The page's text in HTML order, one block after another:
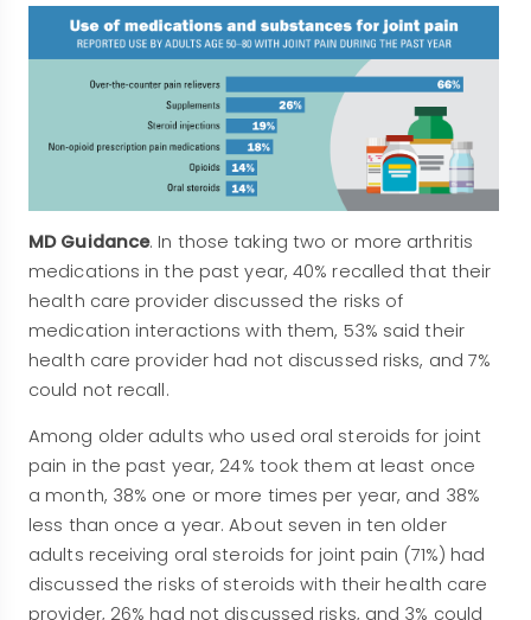
MD Guidance. In those taking two or more arthritis
medications in the past year, 40% recalled that their
health care provider discussed the risks of
medication interactions with them, 53% said their
health care provider had not discussed risks, and 7%
could not recall.
Among older adults who used oral steroids for joint
pain in the past year, 24% took them at least once
a month, 38% one or more times per year, and 38%
less than once a year. About seven in ten older
adults receiving oral steroids for joint pain (71%) had
discussed the risks of steroids with their health care
provider, 26% had not discussed risks, and 3% could